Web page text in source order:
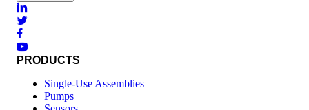
PRODUCTS
Single-Use Assemblies
Pumps